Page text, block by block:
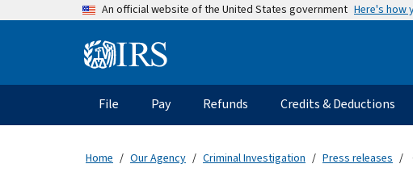
An official website of the United States government Here's how
Information
Main
navigation
File Pay Refunds Credits & Deductions
Home Our Agency Criminal Investigation Press releases